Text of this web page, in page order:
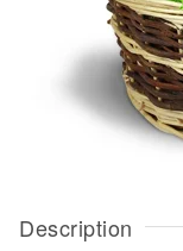
Description